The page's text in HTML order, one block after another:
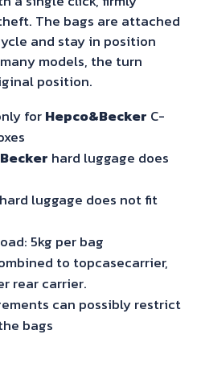
The bags are attached
and stay in position
models, the turn
position.
forHepco&Becker C-
hard luggage does
luggage does not fit
5kg per bag
to topcasecarrier,
rear carrier.
can possibly restrict
bags